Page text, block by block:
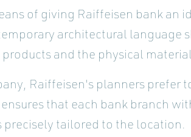
of giving Raiffeisen bank an
architectural language
and the physical
Raiffeisen's planners prefer
that each bank branch
tailored to the location.